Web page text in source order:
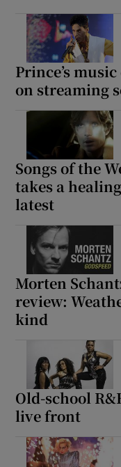
Prince’s
on streaming
Songs of the
takes a
latest
Morten
review:
kind
Old-school
live front